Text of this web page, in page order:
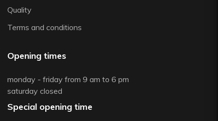
Quality
Terms and conditions
Opening times
monday - friday from 9 am to 6 pm
saturday closed
Special opening time